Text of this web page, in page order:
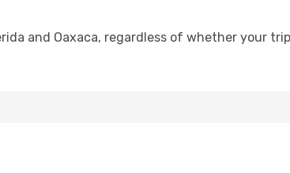
and Oaxaca, regardless of whether your